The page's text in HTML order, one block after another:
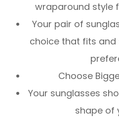
wraparound style
Your pair of
choice that fits
Choose
Your sunglasses
shape of